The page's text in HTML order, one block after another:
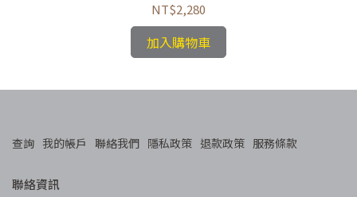
NT$2,280
加入購物車
查詢 我的帳戶 聯絡我們 隱私政策 退款政策 服務條款
聯絡資訊